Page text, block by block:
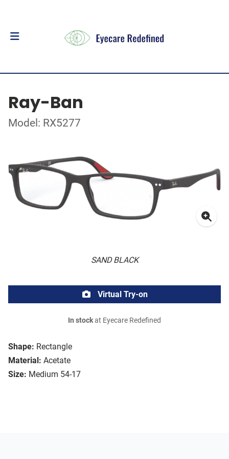
Ray-Ban
Model: RX5277
SAND BLACK
Shape: Rectangle
Material: Acetate
Size: Medium 54-17
Virtual Try-on
In stockat Eyecare Redefined